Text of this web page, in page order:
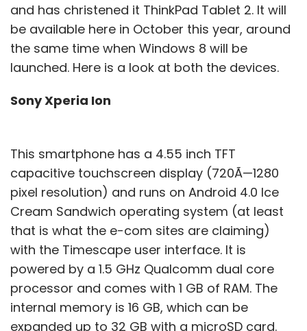
and has christened it ThinkPad Tablet 2. It will
be available here in October this year, around
the same time when Windows 8 will be
launched. Here is a look at both the devices.
Sony Xperia Ion
This smartphone has a 4.55 inch TFT
capacitive touchscreen display (720Ã—1280
pixel resolution) and runs on Android 4.0 Ice
Cream Sandwich operating system (at least
that is what the e-com sites are claiming)
with the Timescape user interface. It is
powered by a 1.5 GHz Qualcomm dual core
processor and comes with 1 GB of RAM. The
internal memory is 16 GB, which can be
expanded up to 32 GB with a microSD card.